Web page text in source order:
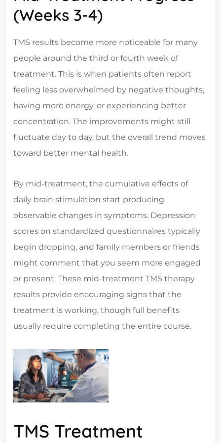
(Weeks 3-4)
TMS results become more noticeable for many
people around the third or fourth week of
treatment. This is when patients often report
feeling less overwhelmed by negative thoughts,
having more energy, or experiencing better
concentration. The improvements might still
fluctuate day to day, but the overall trend moves
toward better mental health.
By mid-treatment, the cumulative effects of
daily brain stimulation start producing
observable changes in symptoms. Depression
scores on standardized questionnaires typically
begin dropping, and family members or friends
might comment that you seem more engaged
or present. These mid-treatment TMS therapy
results provide encouraging signs that the
treatment is working, though full benefits
usually require completing the entire course.
TMS Treatment